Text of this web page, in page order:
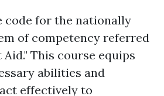
code for the nationally
of competency referred
This course equips
abilities and
effectively to